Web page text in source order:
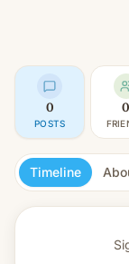
0
POSTS
0
Timeline